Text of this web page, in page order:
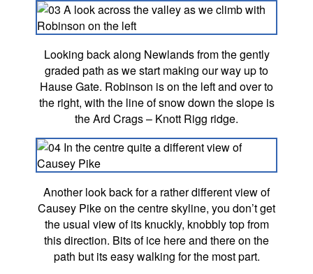
Looking back along Newlands from the gently
graded path as we start making our way up to
Hause Gate. Robinson is on the left and over to
the right, with the line of snow down the slope is
the Ard Crags – Knott Rigg ridge.
Another look back for a rather different view of
Causey Pike on the centre skyline, you don’t get
the usual view of its knuckly, knobbly top from
this direction. Bits of ice here and there on the
path but its easy walking for the most part.